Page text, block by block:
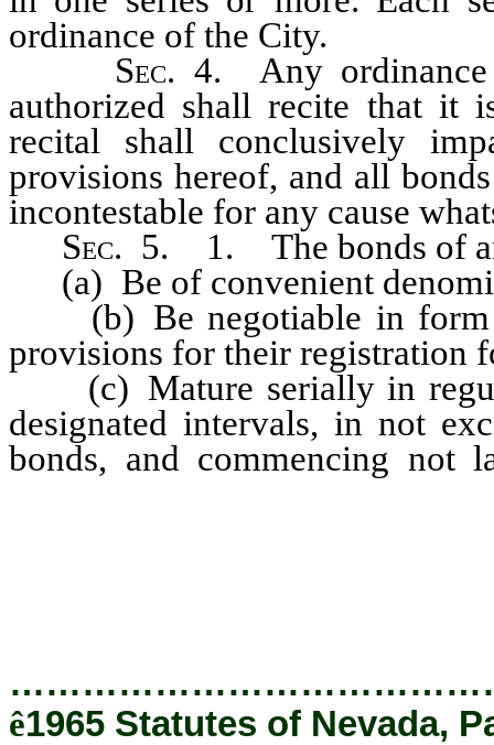
ordinance of the City.
Sec. 4. Any ordinance
authorized shall recite that it
recital shall conclusively
provisions hereof, and all
incontestable for any cause
Sec. 5. 1. The bonds of
(a) Be of convenient
(b) Be negotiable in form
provisions for their registration
(c) Mature serially in
designated intervals, in not
bonds, and commencing not
ê1965 Statutes of Nevada,